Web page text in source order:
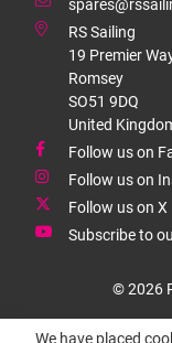
RS Sailing
19 Premier
Romsey
SO51 9DQ
United
Follow us on
Follow us on
Follow us on X
Subscribe to
© 2026
We have placed